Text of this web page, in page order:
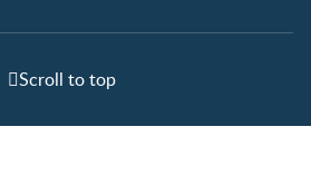
Scroll to top